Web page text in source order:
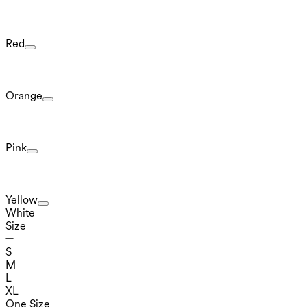
Red
Orange
Pink
Yellow
White
Size
S
M
L
XL
One Size